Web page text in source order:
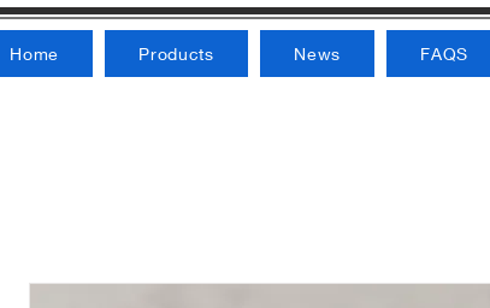
Home Products News FAQS